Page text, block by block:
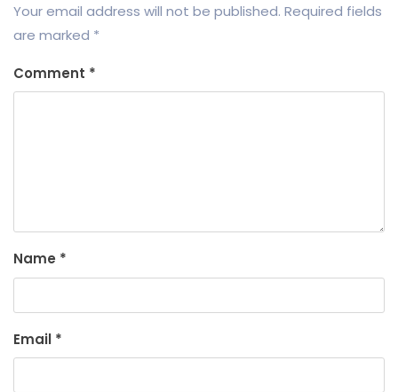
Your email address will not be published. Required fields
are marked *
Comment *
Name *
Email *